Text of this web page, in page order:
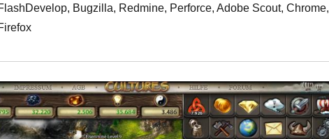
Bugzilla, Redmine, Perforce, Adobe Scout, Chrome,